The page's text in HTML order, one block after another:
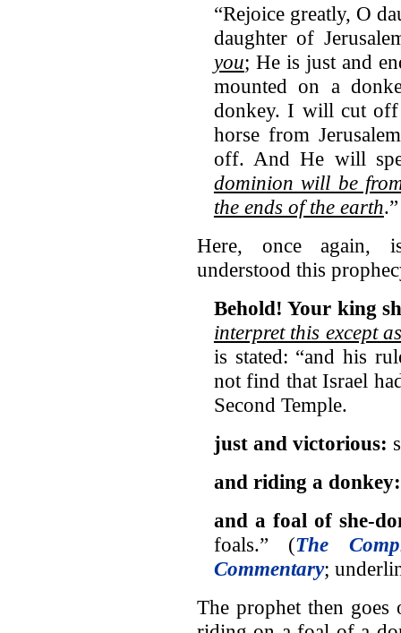
“Rejoice greatly, O
daughter of
you; He is just and
mounted on a
donkey. I will cut off
horse from
off. And He will
dominion will be
the ends of the earth
Here, once again,
understood this
Behold! Your king
interpret this except
is stated: “and his
not find that Israel
Second Temple.
just and victorious:
and riding a
and a foal of she-
foals.” (The
Commentary;
The prophet then